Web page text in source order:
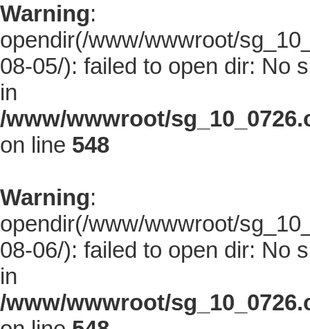
Warning:
opendir(/www/wwwroot/
08-05/): failed to open dir: No
in
/www/wwwroot/
on line 548
Warning:
opendir(/www/wwwroot/
08-06/): failed to open dir: No
in
/www/wwwroot/